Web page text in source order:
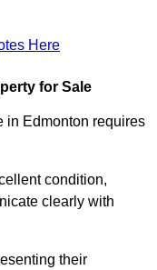
Here
for Sale
in Edmonton requires
condition,
clearly with
their